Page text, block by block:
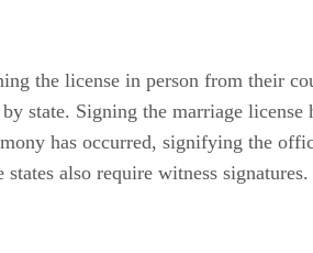
the license in person from their
state. Signing the marriage
has occurred, signifying the
also require witness